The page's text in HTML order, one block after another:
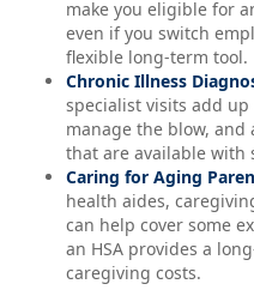
make you eligible for
even if you switch
flexible long-term tool.
Chronic Illness
specialist visits add up
manage the blow, and
that are available with
Caring for Aging
health aides,
can help cover some
an HSA provides a
caregiving costs.